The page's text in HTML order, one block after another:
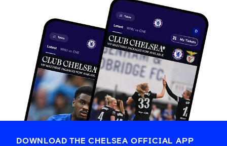
DOWNLOAD THE CHELSEA OFFICIAL APP